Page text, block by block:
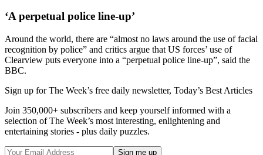
‘A perpetual police line-up’
Around the world, there are “almost no laws around the use of facial
recognition by police” and critics argue that US forces’ use of
Clearview puts everyone into a “perpetual police line-up”, said the
BBC.
Sign up for The Week’s free daily newsletter, Today’s Best Articles
Join 350,000+ subscribers and keep yourself informed with a
selection of The Week’s most interesting, enlightening and
entertaining stories - plus daily puzzles.